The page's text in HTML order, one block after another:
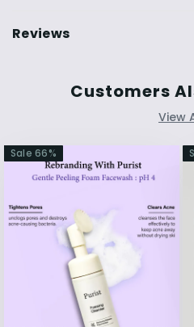
Reviews
Customers
View
Sale 66%